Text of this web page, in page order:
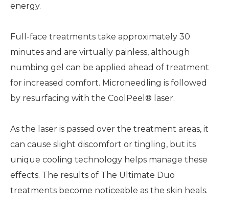
energy.
Full-face treatments take approximately 30
minutes and are virtually painless, although
numbing gel can be applied ahead of treatment
for increased comfort. Microneedling is followed
by resurfacing with the CoolPeel® laser.
As the laser is passed over the treatment areas, it
can cause slight discomfort or tingling, but its
unique cooling technology helps manage these
effects. The results of The Ultimate Duo
treatments become noticeable as the skin heals.